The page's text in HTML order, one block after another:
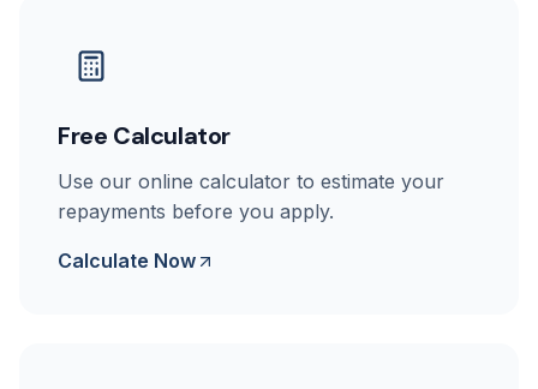
Free Calculator
Use our online calculator to estimate your
repayments before you apply.
Calculate Now